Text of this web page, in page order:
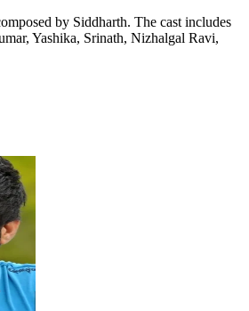
by Siddharth. The cast includes
Yashika, Srinath, Nizhalgal Ravi,